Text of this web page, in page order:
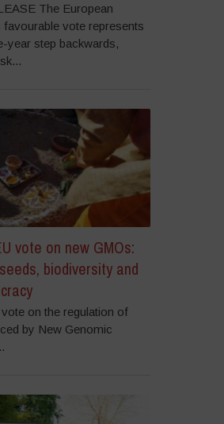
The European
favourable vote represents
year step backwards,
vote on new GMOs:
biodiversity and
on the regulation of
by New Genomic